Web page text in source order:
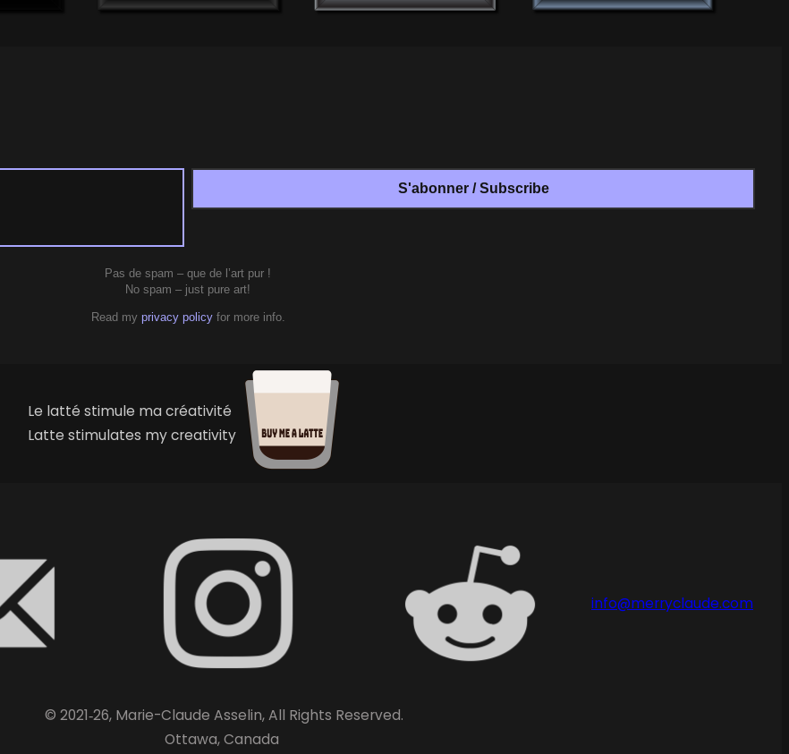
Pas de spam – que de l’art pur !
No spam – just pure art!
Read my privacy policyfor more info.
Le latté stimule ma créativité
Latte stimulates my creativity
info@merryclaude.com
© 2021‑26, Marie-Claude Asselin, All Rights Reserved.
Ottawa, Canada